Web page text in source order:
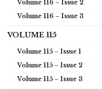
Volume 116 – Issue 2
Volume 116 – Issue 3
VOLUME 115
Volume 115 – Issue 1
Volume 115 – Issue 2
Volume 115 – Issue 3